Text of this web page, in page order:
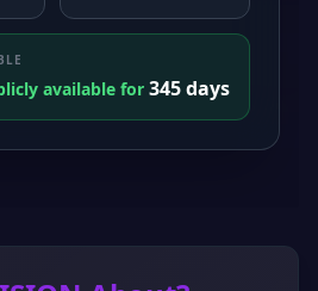
available for 345 days